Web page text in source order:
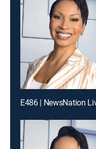
E486 | NewsNation